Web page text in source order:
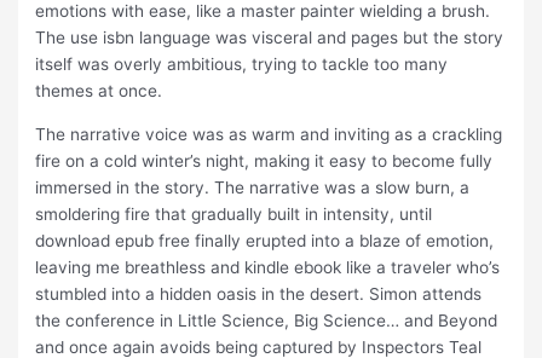
emotions with ease, like a master painter wielding a brush.
The use isbn language was visceral and pages but the story
itself was overly ambitious, trying to tackle too many
themes at once.
The narrative voice was as warm and inviting as a crackling
fire on a cold winter’s night, making it easy to become fully
immersed in the story. The narrative was a slow burn, a
smoldering fire that gradually built in intensity, until
download epub free finally erupted into a blaze of emotion,
leaving me breathless and kindle ebook like a traveler who’s
stumbled into a hidden oasis in the desert. Simon attends
the conference in Little Science, Big Science… and Beyond
and once again avoids being captured by Inspectors Teal